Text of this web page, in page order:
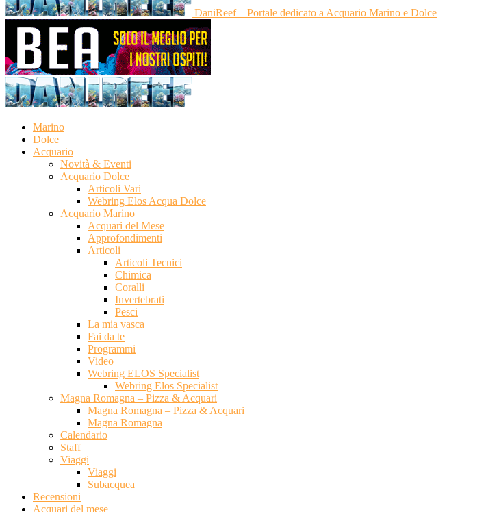
DaniReef – Portale dedicato a Acquario Marino e Dolce
Marino
Dolce
Acquario
Novità & Eventi
Acquario Dolce
Articoli Vari
Webring Elos Acqua Dolce
Acquario Marino
Acquari del Mese
Approfondimenti
Articoli
Articoli Tecnici
Chimica
Coralli
Invertebrati
Pesci
La mia vasca
Fai da te
Programmi
Video
Webring ELOS Specialist
Webring Elos Specialist
Magna Romagna – Pizza & Acquari
Magna Romagna – Pizza & Acquari
Magna Romagna
Calendario
Staff
Viaggi
Viaggi
Subacquea
Recensioni
Acquari del mese